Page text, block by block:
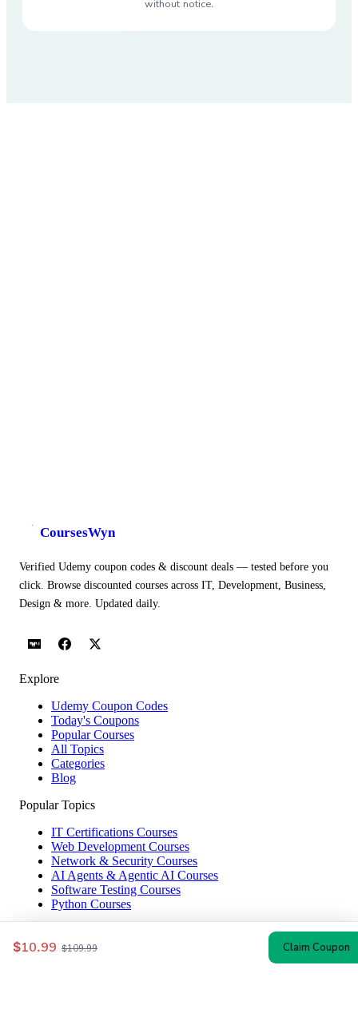
without notice.
$10.99 $109.99 Claim Coupon
CoursesWyn
Verified Udemy coupon codes & discount deals — tested before you
click. Browse discounted courses across IT, Development, Business,
Design & more. Updated daily.
Explore
Udemy Coupon Codes
Today's Coupons
Popular Courses
All Topics
Categories
Blog
Popular Topics
IT Certifications Courses
Web Development Courses
Network & Security Courses
AI Agents & Agentic AI Courses
Software Testing Courses
Python Courses